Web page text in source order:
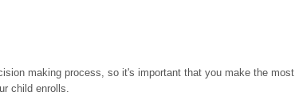
making process, so it's important that you make the most
child enrolls.